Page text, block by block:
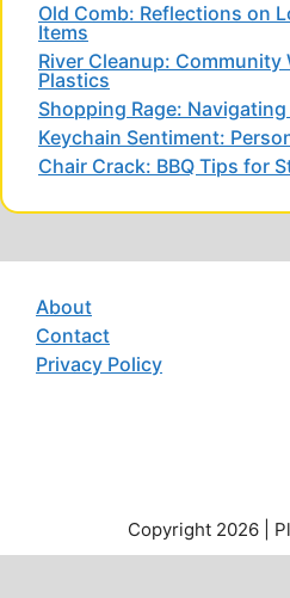
Old Comb: Reflections on
Items
River Cleanup: Community
Plastics
Shopping Rage:
Keychain Sentiment:
Chair Crack: BBQ Tips for
About
Contact
Privacy Policy
Copyright 2026 |